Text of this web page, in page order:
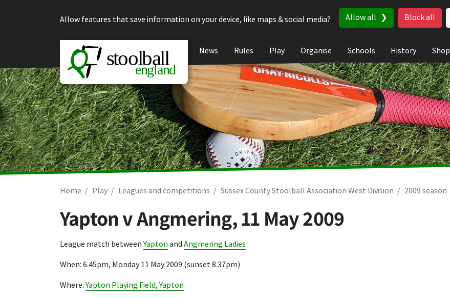
Allow features that save information on your device, like maps & social media?
Allow all Block all
News Rules Play Organise Schools History Shop
Home Play Leagues and competitions Sussex County Stoolball Association West Division 2009 season
Yapton v Angmering,11 May 2009
League match betweenYapton and Angmering Ladies
When: 6.45pm, Monday 11 May 2009 (sunset 8.37pm)
Where:Yapton Playing Field, Yapton